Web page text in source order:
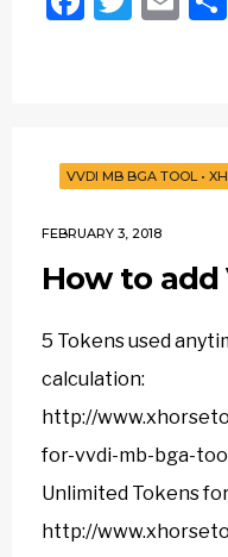
VVDI MB BGA TOOL•
FEBRUARY 3, 2018
How to add
5 Tokens used
calculation:
http://
for-vvdi-mb-bga-
Unlimited Tokens
http://